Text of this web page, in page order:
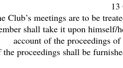
Club’s meetings are to be
shall take it upon
account of the proceedings
proceedings shall be